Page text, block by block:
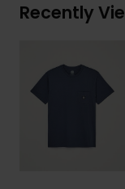
Recently